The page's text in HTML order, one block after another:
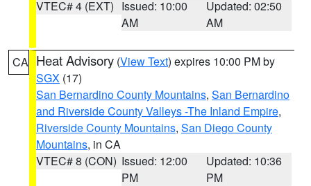
VTEC# 4 (EXT) Issued: 10:00
AM
Updated: 02:50
AM
CA Heat Advisory (View Text) expires 10:00 PM by
SGX (17)
San Bernardino County Mountains, San Bernardino
and Riverside County Valleys -The Inland Empire,
Riverside County Mountains, San Diego County
Mountains, in CA
VTEC# 8 (CON) Issued: 12:00
PM
Updated: 10:36
PM